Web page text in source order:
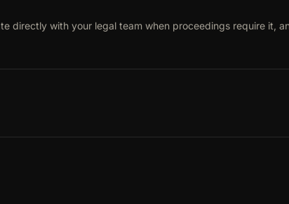
directly with your legal team when proceedings require it,